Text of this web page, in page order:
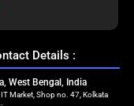
Details :
West Bengal, India
Market, Shop no. 47, Kolkata